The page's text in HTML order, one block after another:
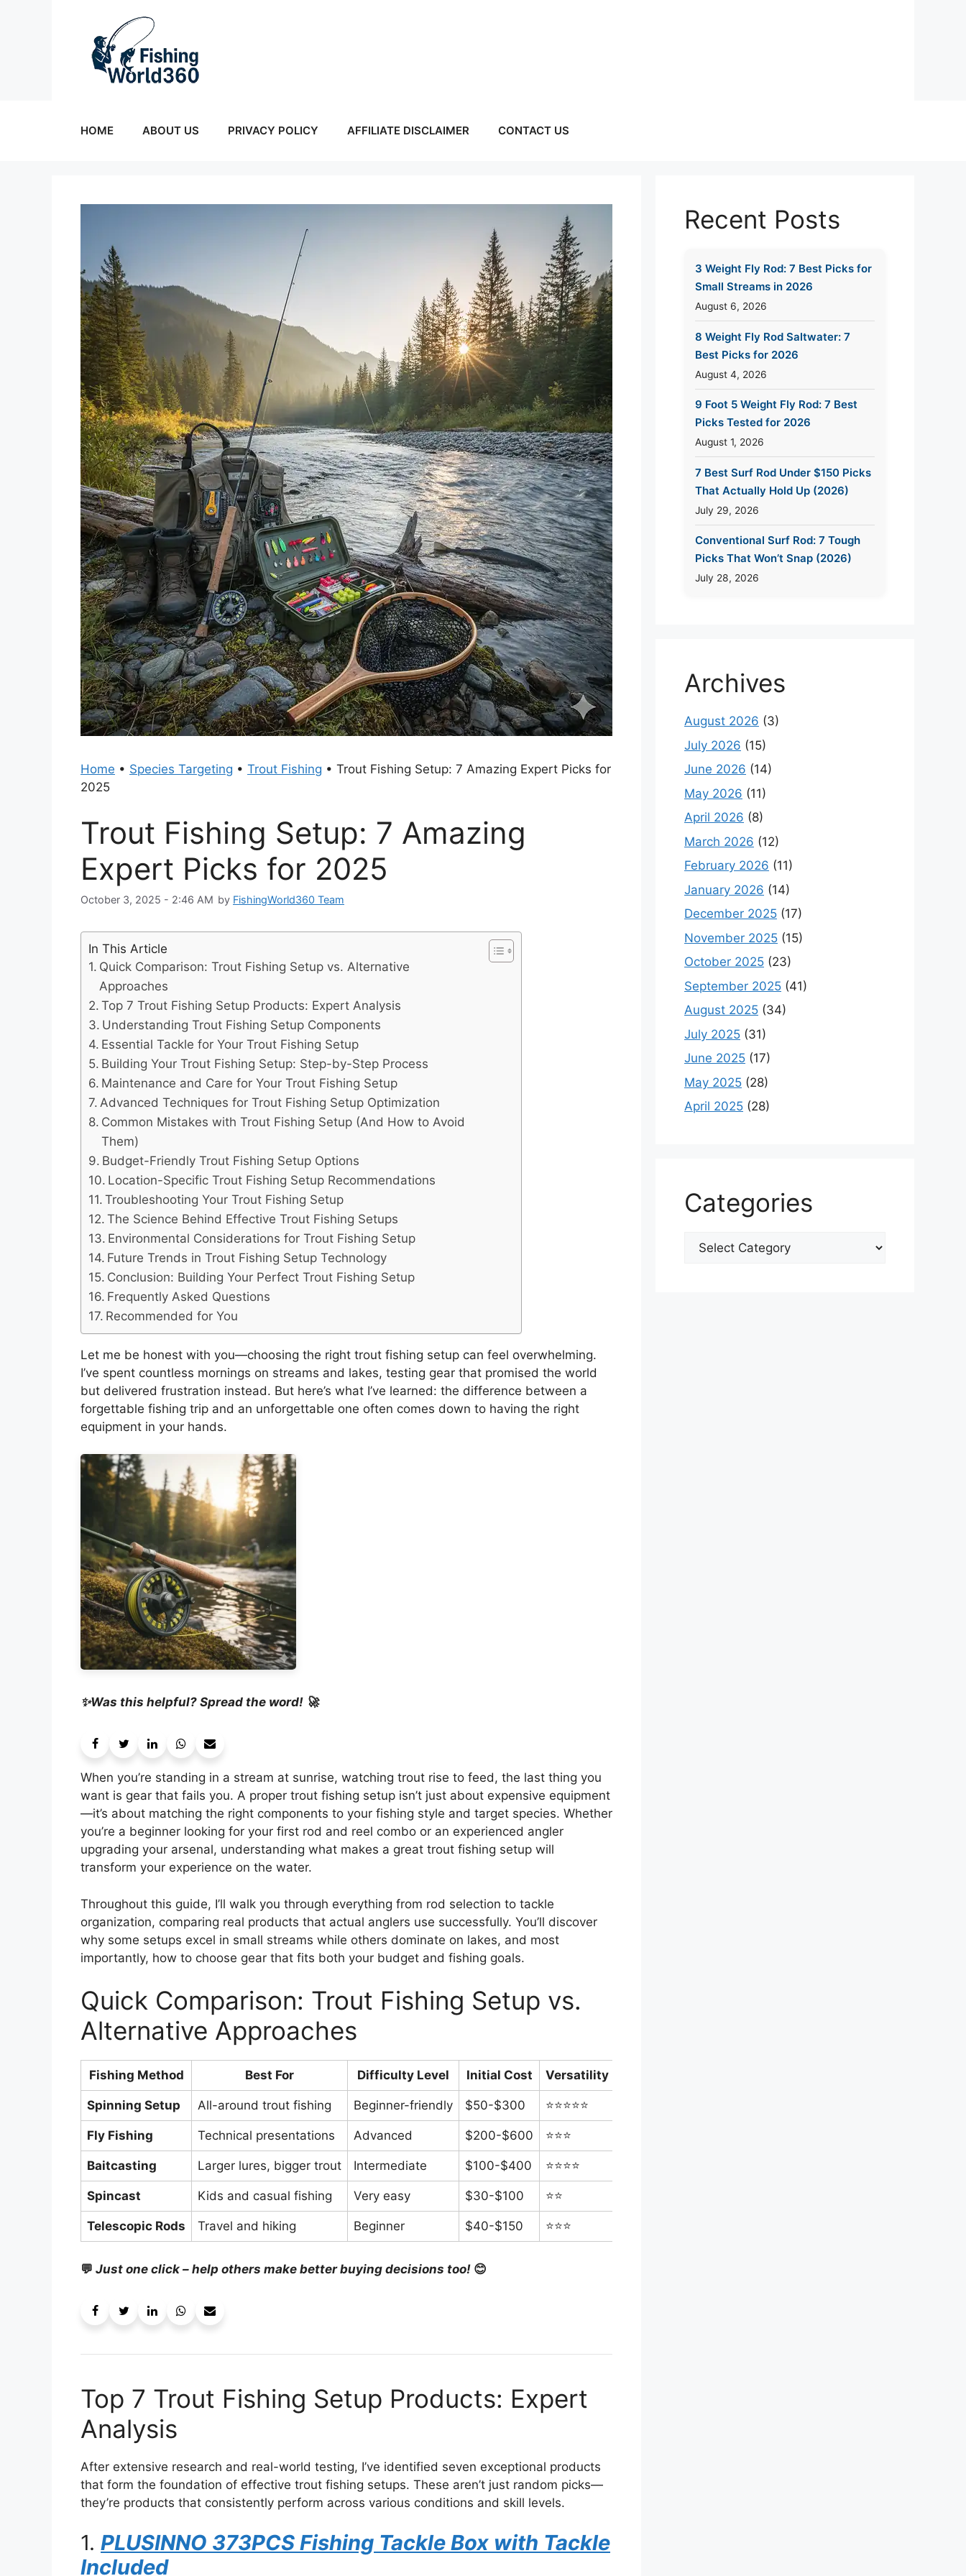
HOME ABOUT US PRIVACY POLICY AFFILIATE DISCLAIMER CONTACT US
Home • Species Targeting • Trout Fishing • Trout Fishing Setup: 7 Amazing Expert Picks for
2025
Trout Fishing Setup: 7 Amazing
Expert Picks for 2025
October 3, 2025 - 2:46 AM by FishingWorld360 Team
In This Article
Quick Comparison: Trout Fishing Setup vs. Alternative
Approaches
Top 7 Trout Fishing Setup Products: Expert Analysis
Understanding Trout Fishing Setup Components
Essential Tackle for Your Trout Fishing Setup
Building Your Trout Fishing Setup: Step-by-Step Process
Maintenance and Care for Your Trout Fishing Setup
Advanced Techniques for Trout Fishing Setup Optimization
Common Mistakes with Trout Fishing Setup (And How to Avoid
Them)
Budget-Friendly Trout Fishing Setup Options
Location-Specific Trout Fishing Setup Recommendations
Troubleshooting Your Trout Fishing Setup
The Science Behind Effective Trout Fishing Setups
Environmental Considerations for Trout Fishing Setup
Future Trends in Trout Fishing Setup Technology
Conclusion: Building Your Perfect Trout Fishing Setup
Frequently Asked Questions
Recommended for You
Let me be honest with you—choosing the right trout fishing setup can feel overwhelming.
I’ve spent countless mornings on streams and lakes, testing gear that promised the world
but delivered frustration instead. But here’s what I’ve learned: the difference between a
forgettable fishing trip and an unforgettable one often comes down to having the right
equipment in your hands.
✨Was this helpful? Spread the word! 🚀
When you’re standing in a stream at sunrise, watching trout rise to feed, the last thing you
want is gear that fails you. A proper trout fishing setup isn’t just about expensive equipment
—it’s about matching the right components to your fishing style and target species. Whether
you’re a beginner looking for your first rod and reel combo or an experienced angler
upgrading your arsenal, understanding what makes a great trout fishing setup will
transform your experience on the water.
Throughout this guide, I’ll walk you through everything from rod selection to tackle
organization, comparing real products that actual anglers use successfully. You’ll discover
why some setups excel in small streams while others dominate on lakes, and most
importantly, how to choose gear that fits both your budget and fishing goals.
Quick Comparison: Trout Fishing Setup vs.
Alternative Approaches
Fishing Method Best For Difficulty Level Initial Cost Versatility
Spinning Setup All-around trout fishing Beginner-friendly $50-$300 ⭐⭐⭐⭐⭐
Fly Fishing Technical presentations Advanced $200-$600 ⭐⭐⭐
Baitcasting Larger lures, bigger trout Intermediate $100-$400 ⭐⭐⭐⭐
Spincast Kids and casual fishing Very easy $30-$100 ⭐⭐
Telescopic Rods Travel and hiking Beginner $40-$150 ⭐⭐⭐
💬 Just one click – help others make better buying decisions too! 😊
Top 7 Trout Fishing Setup Products: Expert
Analysis
After extensive research and real-world testing, I’ve identified seven exceptional products
that form the foundation of effective trout fishing setups. These aren’t just random picks—
they’re products that consistently perform across various conditions and skill levels.
1. PLUSINNO 373PCS Fishing Tackle Box with Tackle
Included
Recent Posts
3 Weight Fly Rod: 7 Best Picks for
Small Streams in 2026
August 6, 2026
8 Weight Fly Rod Saltwater: 7
Best Picks for 2026
August 4, 2026
9 Foot 5 Weight Fly Rod: 7 Best
Picks Tested for 2026
August 1, 2026
7 Best Surf Rod Under $150 Picks
That Actually Hold Up (2026)
July 29, 2026
Conventional Surf Rod: 7 Tough
Picks That Won’t Snap (2026)
July 28, 2026
Archives
August 2026 (3)
July 2026 (15)
June 2026 (14)
May 2026 (11)
April 2026 (8)
March 2026 (12)
February 2026 (11)
January 2026 (14)
December 2025 (17)
November 2025 (15)
October 2025 (23)
September 2025 (41)
August 2025 (34)
July 2025 (31)
June 2025 (17)
May 2025 (28)
April 2025 (28)
Categories
Categories